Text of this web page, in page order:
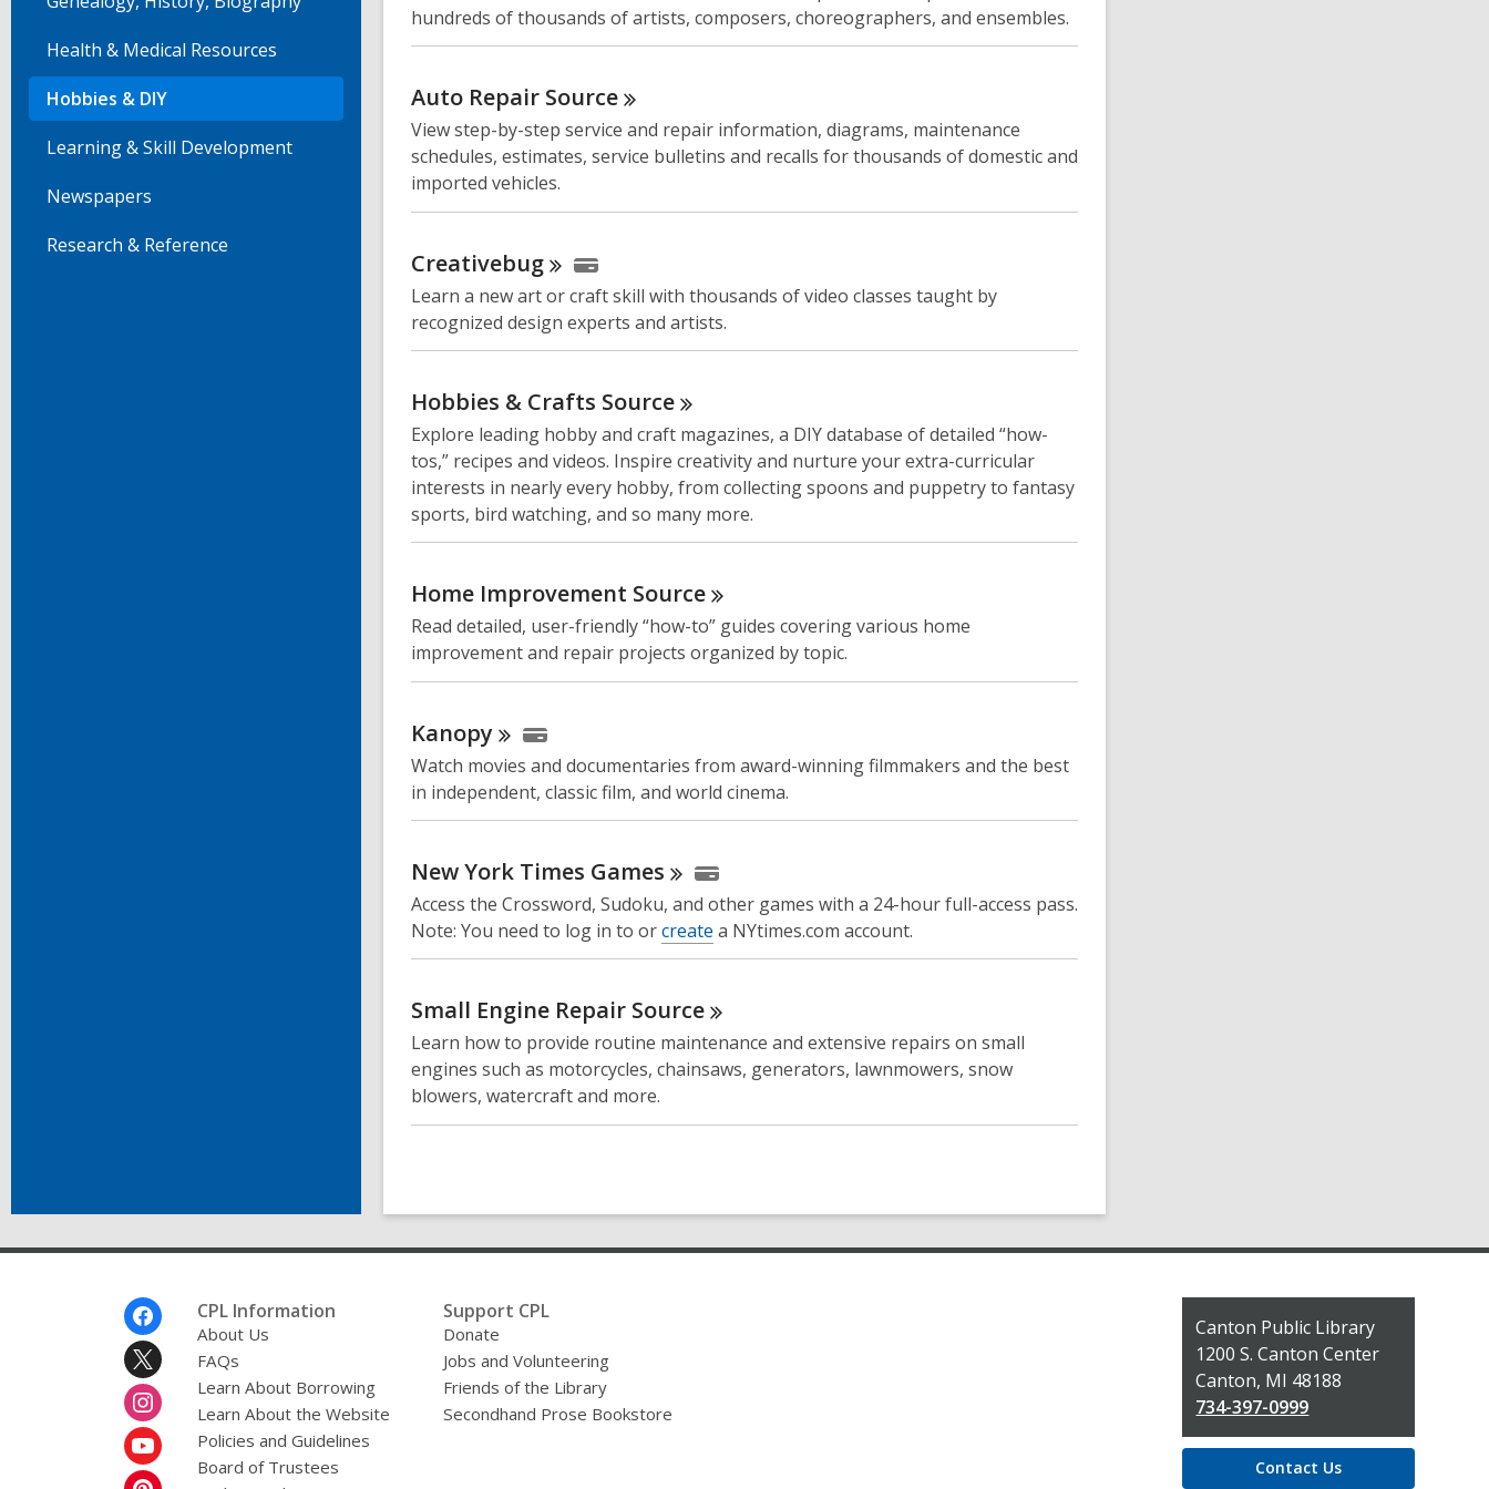
Health & Medical Resources
Hobbies & DIY
Learning & Skill Development
Newspapers
Research & Reference
hundreds of thousands of artists, composers, choreographers, and ensembles.
Auto Repair Source
View step-by-step service and repair information, diagrams, maintenance
schedules, estimates, service bulletins and recalls for thousands of domestic and
imported vehicles.
Creativebug
Learn a new art or craft skill with thousands of video classes taught by
recognized design experts and artists.
Hobbies & Crafts Source
Explore leading hobby and craft magazines, a DIY database of detailed “how-
tos,” recipes and videos. Inspire creativity and nurture your extra-curricular
interests in nearly every hobby, from collecting spoons and puppetry to fantasy
sports, bird watching, and so many more.
Home Improvement Source
Read detailed, user-friendly “how-to” guides covering various home
improvement and repair projects organized by topic.
Kanopy
Watch movies and documentaries from award-winning filmmakers and the best
in independent, classic film, and world cinema.
New York Times Games
Access the Crossword, Sudoku, and other games with a 24-hour full-access pass.
Note: You need to log in to orcreate a NYtimes.com account.
Small Engine Repair Source
Learn how to provide routine maintenance and extensive repairs on small
engines such as motorcycles, chainsaws, generators, lawnmowers, snow
blowers, watercraft and more.
CPL Information
About Us
FAQs
Learn About Borrowing
Learn About the Website
Policies and Guidelines
Board of Trustees
Support CPL
Donate
Jobs and Volunteering
Friends of the Library
Secondhand Prose Bookstore
Contact
the
Library
Canton Public Library
1200 S. Canton Center
Canton, MI 48188
734-397-0999
Contact Us